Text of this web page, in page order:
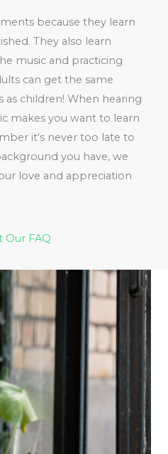
because they learn
They also learn
music and practicing
can get the same
as children! When hearing
makes you want to learn
it's never too late to
you have, we
love and appreciation
Our FAQ